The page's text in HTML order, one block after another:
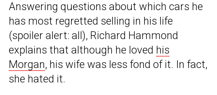
Answering questions about which cars he
has most regretted selling in his life
(spoiler alert: all), Richard Hammond
explains that although he loved his
Morgan, his wife was less fond of it. In fact,
she hated it.